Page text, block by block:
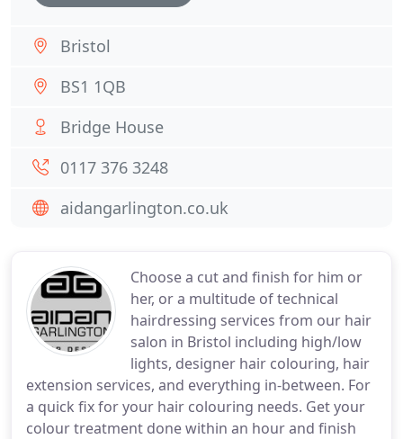
Choose a cut and finish for him or
her, or a multitude of technical
hairdressing services from our hair
salon in Bristol including high/low
lights, designer hair colouring, hair
extension services, and everything in-between. For
a quick fix for your hair colouring needs. Get your
colour treatment done within an hour and finish
Bristol
BS1 1QB
Bridge House
0117 376 3248
aidangarlington.co.uk